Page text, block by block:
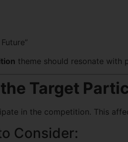
theme should resonate with
Target
in the competition. This
Consider: